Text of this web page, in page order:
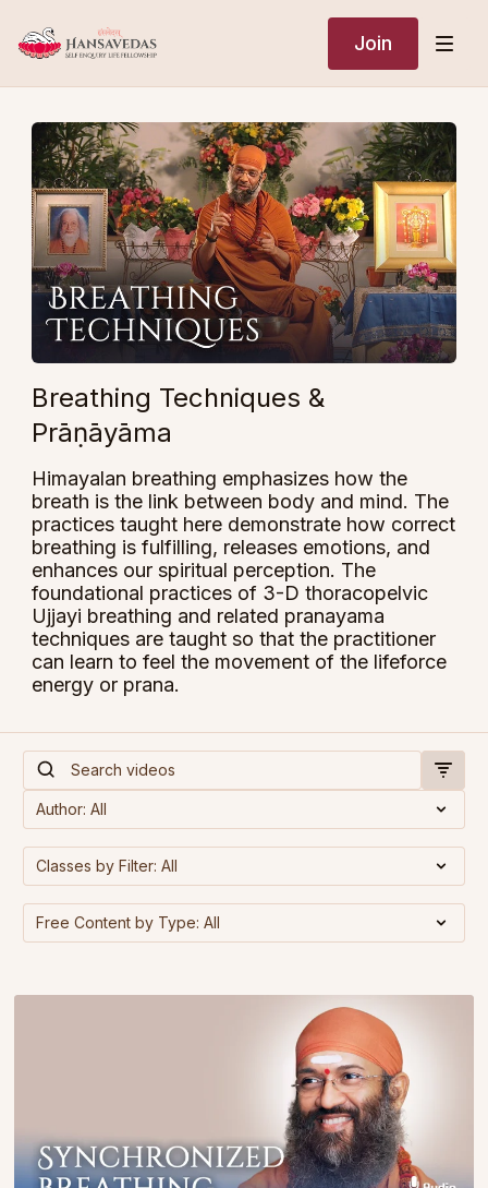
Join
Breathing Techniques &
Prāṇāyāma
Himayalan breathing emphasizes how the
breath is the link between body and mind. The
practices taught here demonstrate how correct
breathing is fulfilling, releases emotions, and
enhances our spiritual perception. The
foundational practices of 3-D thoracopelvic
Ujjayi breathing and related pranayama
techniques are taught so that the practitioner
can learn to feel the movement of the lifeforce
energy or prana.